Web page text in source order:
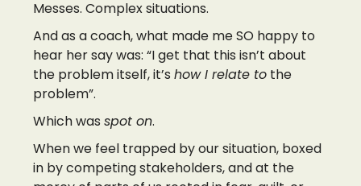
Messes. Complex situations.
And as a coach, what made me SO happy to
hear her say was: “I get that this isn’t about
the problem itself, it’s how I relate to the
problem”.
Which was spot on.
When we feel trapped by our situation, boxed
in by competing stakeholders, and at the